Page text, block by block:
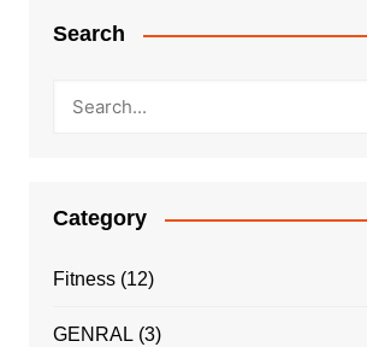
Search
Category
Fitness(12)
GENRAL (3)